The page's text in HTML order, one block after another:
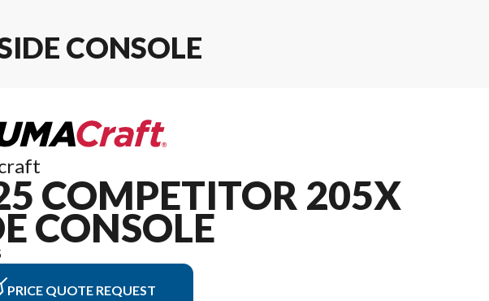
CONSOLE
COMPETITOR 205X
CONSOLE
PRICE QUOTE REQUEST